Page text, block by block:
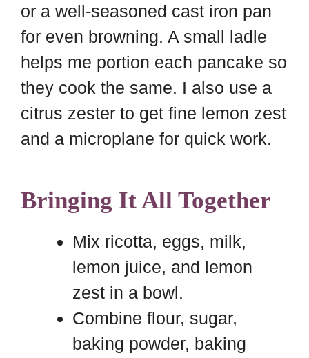
or a well-seasoned cast iron pan
for even browning. A small ladle
helps me portion each pancake so
they cook the same. I also use a
citrus zester to get fine lemon zest
and a microplane for quick work.
Bringing It All Together
Mix ricotta, eggs, milk,
lemon juice, and lemon
zest in a bowl.
Combine flour, sugar,
baking powder, baking